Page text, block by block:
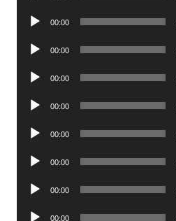
Audio
00:00
Audio
00:00
Audio
00:00
Audio
00:00
Audio
00:00
Audio
00:00
Audio
00:00
Audio
00:00